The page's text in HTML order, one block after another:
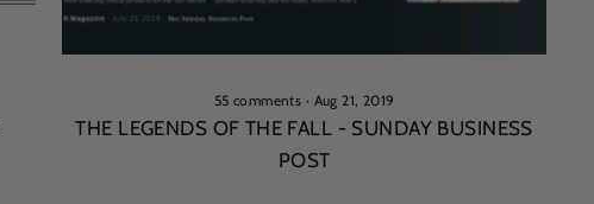
55 comments · Aug 21, 2019
THE LEGENDS OF THE FALL - SUNDAY BUSINESS
POST